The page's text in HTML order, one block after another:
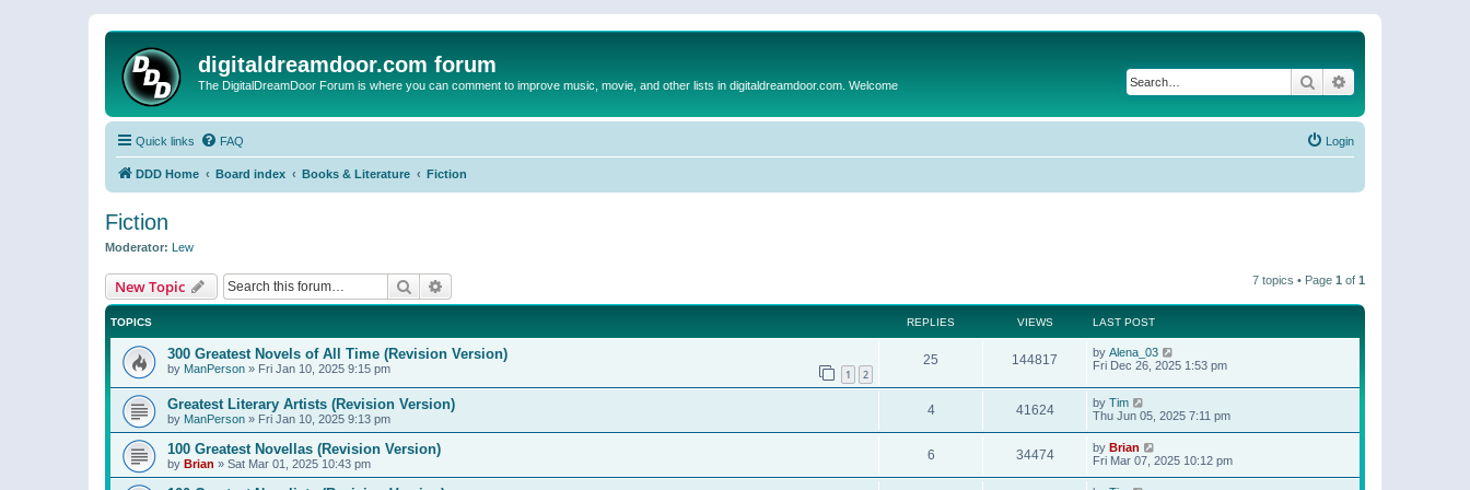
digitaldreamdoor.com forum
The DigitalDreamDoor Forum is where you can comment to improve music, movie, and other lists in digitaldreamdoor.com. Welcome Search
Quick links FAQ Login
DDD Home Board index Books & Literature Fiction
Fiction
Moderator: Lew
New Topic Search 7 topics • Page 1 of 1
TOPICS REPLIES VIEWS LAST POST
300 Greatest Novels of All Time (Revision Version)
by ManPerson » Fri Jan 10, 2025 9:15 pm 1 2
25 144817 by Alena_03
Fri Dec 26, 2025 1:53 pm
Greatest Literary Artists (Revision Version)
by ManPerson » Fri Jan 10, 2025 9:13 pm
4 41624 by Tim
Thu Jun 05, 2025 7:11 pm
100 Greatest Novellas (Revision Version)
by Brian » Sat Mar 01, 2025 10:43 pm
6 34474 by Brian
Fri Mar 07, 2025 10:12 pm